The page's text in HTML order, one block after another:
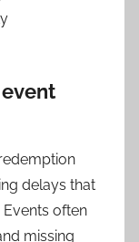
delays that
often
missing